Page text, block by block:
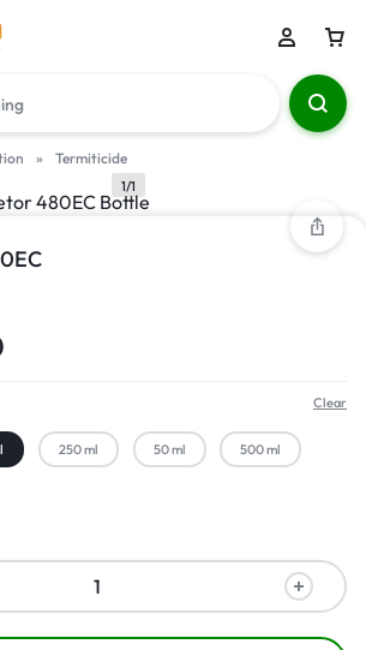
» Termiticide
1/1
250 ml 50 ml 500 ml
Clear